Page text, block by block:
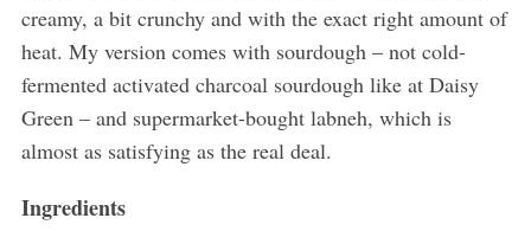
creamy, a bit crunchy and with the exact right amount of
heat. My version comes with sourdough – not cold-
fermented activated charcoal sourdough like at Daisy
Green – and supermarket-bought labneh, which is
almost as satisfying as the real deal.
Ingredients